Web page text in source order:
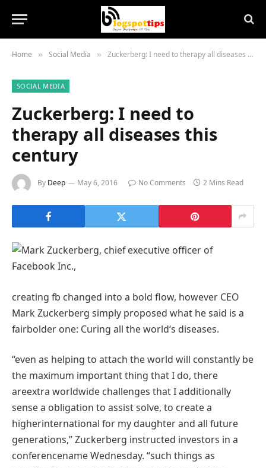
Home » Social Media » Zuckerberg: I need to therapy all diseases this century
SOCIAL MEDIA
Zuckerberg: I need to
therapy all diseases this
century
By Deep May 6, 2016 No Comments 2 Mins Read
creating fb changed into a bold flow, however CEO
Mark Zuckerberg simply proposed what hesaid is a
fairbolder one: Curing all theworld‘s diseases.
“even as helping to attach the world will constantly be
the maximum importantthing that I do, there
areextra worldwide challenges that Iadditionally
sensea obligation to assistsolve, to create a
higherinternational for my daughter and all future
generations,” Zuckerberg instructed investors in a
conferencenameWednesday. “such things as